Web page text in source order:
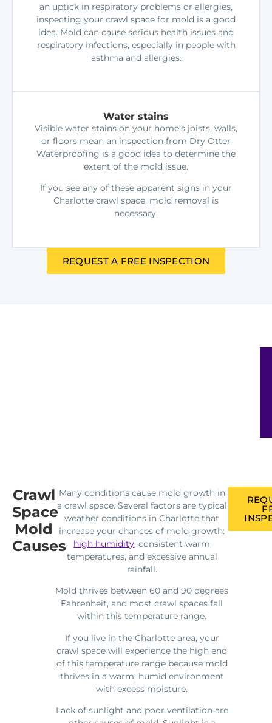
an uptick in respiratory problems or allergies,
inspecting your crawl space for mold is a good
idea. Mold can cause serious health issues and
respiratory infections, especially in people with
asthma and allergies.
Water stains
Visible water stains on your home’s joists, walls,
or floors mean an inspection from Dry Otter
Waterproofing is a good idea to determine the
extent of the mold issue.
If you see any of these apparent signs in your
Charlotte crawl space, mold removal is
necessary.
REQUEST A FREE INSPECTION
Crawl
Space
Mold
Causes
Many conditions cause mold growth in
a crawl space. Several factors are typical
weather conditions in Charlotte that
increase your chances of mold growth:
high humidity, consistent warm
temperatures, and excessive annual
rainfall.
Mold thrives between 60 and 90 degrees
Fahrenheit, and most crawl spaces fall
within this temperature range.
If you live in the Charlotte area, your
crawl space will experience the high end
of this temperature range because mold
thrives in a warm, humid environment
with excess moisture.
Lack of sunlight and poor ventilation are